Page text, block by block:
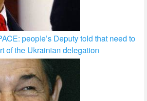
people’s Deputy told that need to
of the Ukrainian delegation